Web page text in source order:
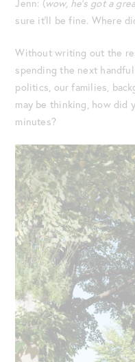
Jenn: (wow, he’s got a
sure it’ll be fine. Where
Without writing out the
spending the next
politics, our families,
may be thinking, how
minutes?